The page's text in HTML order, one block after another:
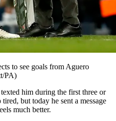
to see goals from Aguero
PA)
him during the first three or
but today he sent a message
much better.